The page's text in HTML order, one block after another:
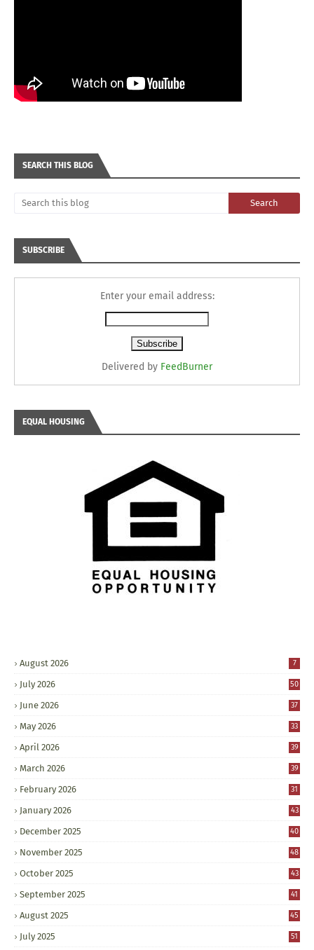
SEARCH THIS BLOG
SUBSCRIBE
Enter your email address:
Delivered by FeedBurner
EQUAL HOUSING
August 2026 7
July 2026 50
June 2026 37
May 2026 33
April 2026 39
March 2026 39
February 2026 31
January 2026 43
December 2025 40
November 2025 48
October 2025 43
September 2025 41
August 2025 45
July 2025 51